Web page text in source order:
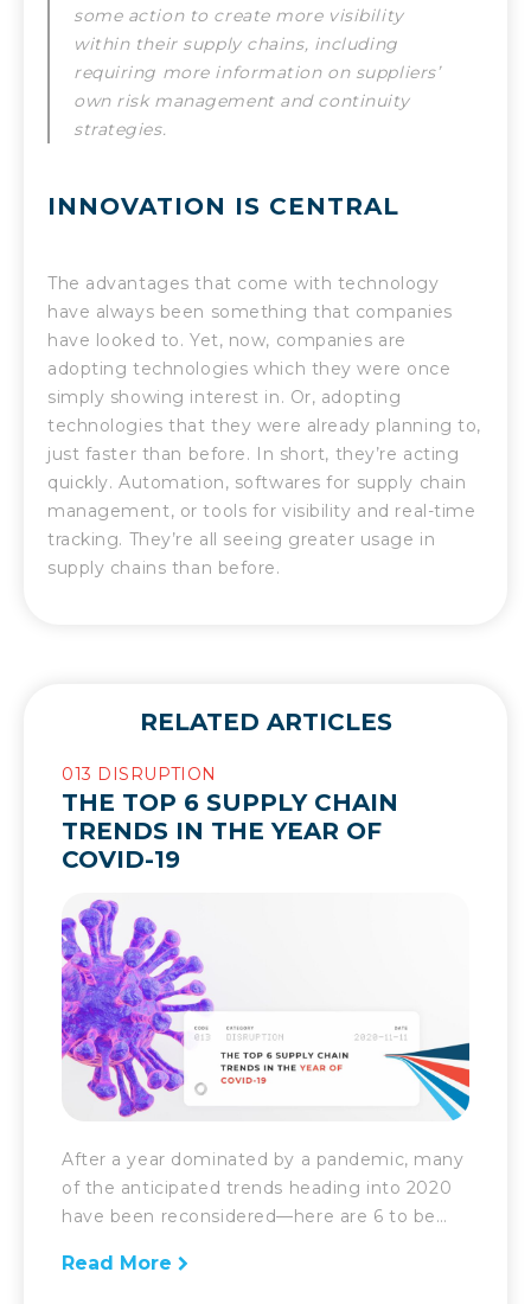
some action to create more visibility
within their supply chains, including
requiring more information on suppliers’
own risk management and continuity
strategies.
INNOVATION IS CENTRAL
The advantages that come with technology
have always been something that companies
have looked to. Yet, now, companies are
adopting technologies which they were once
simply showing interest in. Or, adopting
technologies that they were already planning to,
just faster than before. In short, they’re acting
quickly. Automation, softwares for supply chain
management, or tools for visibility and real-time
tracking. They’re all seeing greater usage in
supply chains than before.
RELATED ARTICLES
013 DISRUPTION
THE TOP 6 SUPPLY CHAIN
TRENDS IN THE YEAR OF
COVID-19
After a year dominated by a pandemic, many
of the anticipated trends heading into 2020
have been reconsidered—here are 6 to be
has experienced more disruption and
Read More